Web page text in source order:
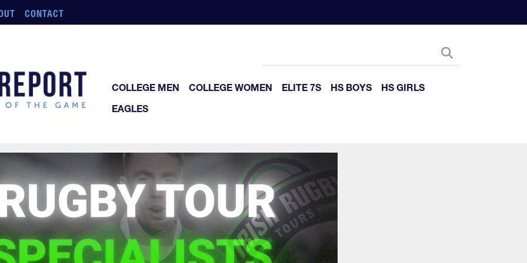
CONTACT
COLLEGE MEN COLLEGE WOMEN ELITE 7S HS BOYS
HS GIRLS
EAGLES